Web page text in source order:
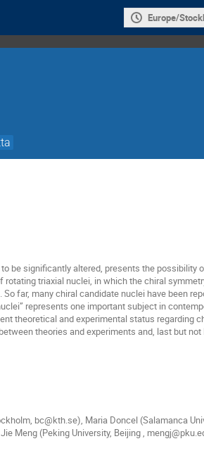
Europe/
be significantly altered, presents the possibility
triaxial nuclei, in which the chiral
far, many chiral candidate nuclei have been
represents one important subject in
theoretical and experimental status regarding
theories and experiments and, last but
bc@kth.se), Maria Doncel (Salamanca
Meng (Peking University, Beijing ,